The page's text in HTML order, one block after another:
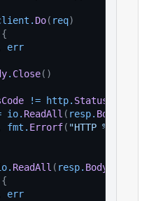
. Do( req)
{
err
. Close( )
!= http. StatusOK
io. ReadAll ( resp. Body
fmt . Errorf( "HTTP %d: %s"
. ReadAll ( resp. Body
{
err